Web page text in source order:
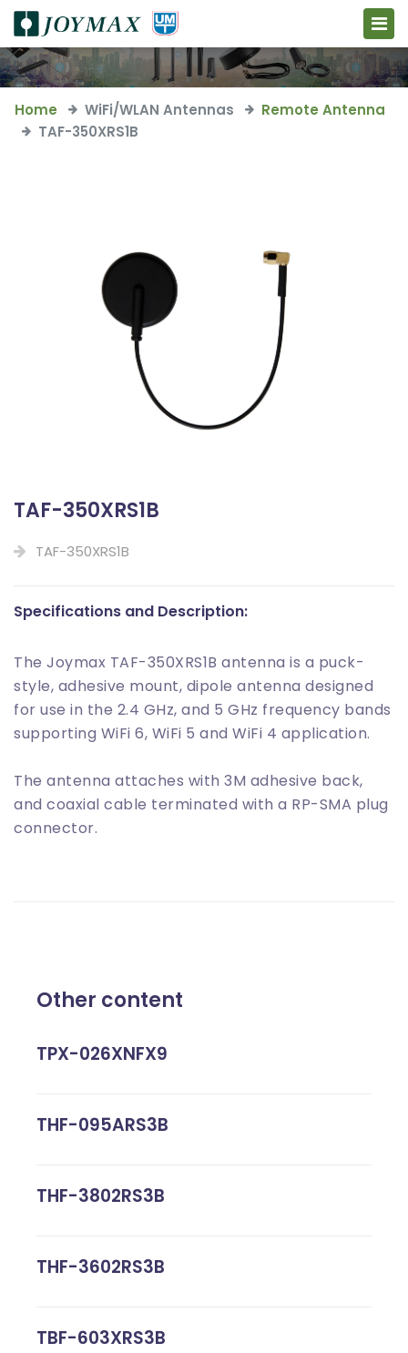
Home WiFi/WLAN Antennas
Remote Antenna
TAF-350XRS1B
TAF-350XRS1B
TAF-350XRS1B
Specifications and Description:
The Joymax TAF-350XRS1B antenna is a puck-
style, adhesive mount, dipole antenna designed
for use in the 2.4 GHz, and 5 GHz frequency bands
supporting WiFi 6, WiFi 5 and WiFi 4 application.
The antenna attaches with 3M adhesive back,
and coaxial cable terminated with a RP-SMA plug
connector.
Other content
TPX-026XNFX9
THF-095ARS3B
THF-3802RS3B
THF-3602RS3B
TBF-603XRS3B